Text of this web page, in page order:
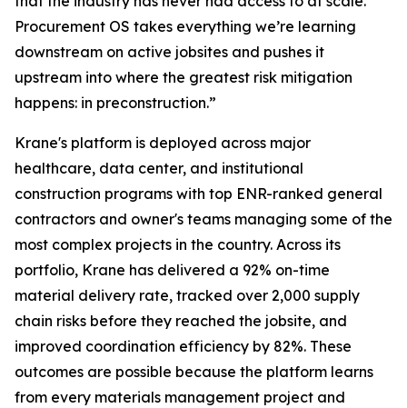
Procurement OS takes everything we’re learning
downstream on active jobsites and pushes it
upstream into where the greatest risk mitigation
happens: in preconstruction.”
Krane's platform is deployed across major
healthcare, data center, and institutional
construction programs with top ENR-ranked general
contractors and owner's teams managing some of the
most complex projects in the country. Across its
portfolio, Krane has delivered a 92% on-time
material delivery rate, tracked over 2,000 supply
chain risks before they reached the jobsite, and
improved coordination efficiency by 82%. These
outcomes are possible because the platform learns
from every materials management project and